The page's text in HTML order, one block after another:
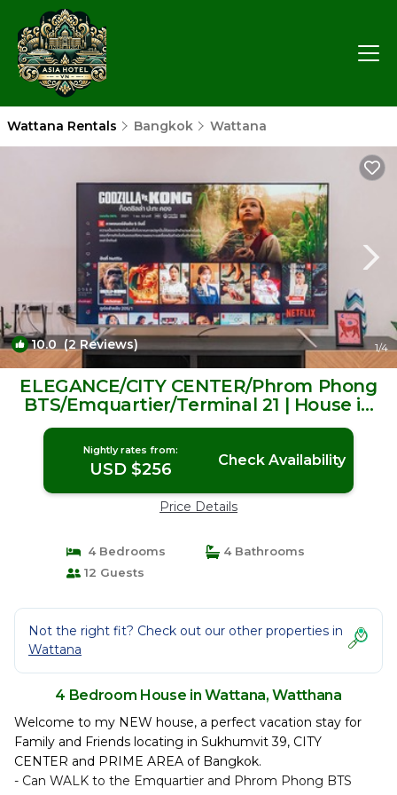
Wattana Rentals Bangkok Wattana
10.0 (2 Reviews) 1/4
ELEGANCE/CITY CENTER/Phrom Phong
BTS/Emquartier/Terminal 21 | House in
Watthana
Nightly rates from:
USD $256 Check Availability
Price Details
4 Bedrooms
4 Bathrooms
12 Guests
Not the right fit? Check out our other properties in
Wattana
4 Bedroom House in Wattana, Watthana
Welcome to my NEW house, a perfect vacation stay for
Family and Friends locating in Sukhumvit 39, CITY
CENTER and PRIME AREA of Bangkok.
- Can WALK to the Emquartier and Phrom Phong BTS